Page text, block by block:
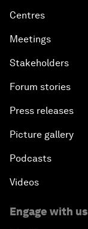
Centres
Meetings
Stakeholders
Forum stories
Press releases
Picture gallery
Podcasts
Videos
Engage with us